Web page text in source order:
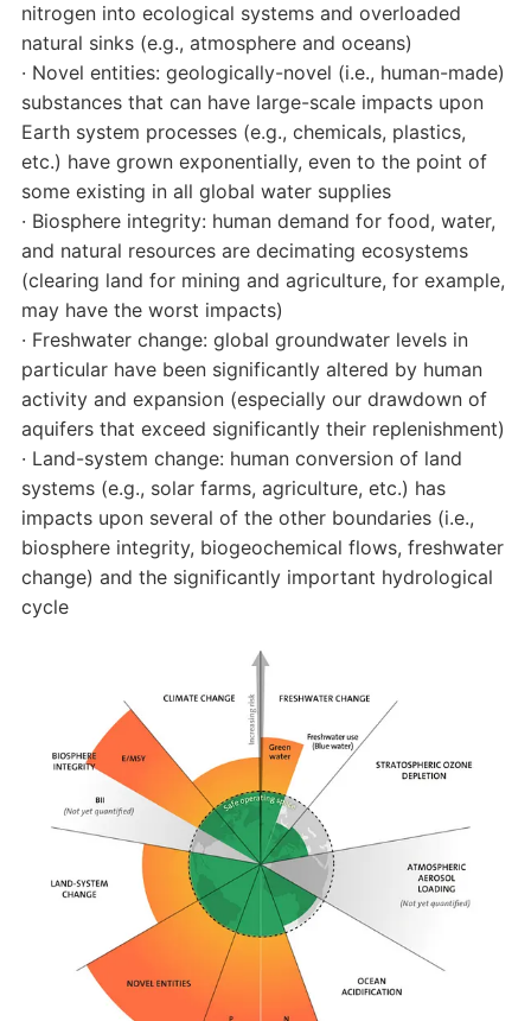
nitrogen into ecological systems and overloaded
natural sinks (e.g., atmosphere and oceans)
· Novel entities: geologically-novel (i.e., human-made)
substances that can have large-scale impacts upon
Earth system processes (e.g., chemicals, plastics,
etc.) have grown exponentially, even to the point of
some existing in all global water supplies
· Biosphere integrity: human demand for food, water,
and natural resources are decimating ecosystems
(clearing land for mining and agriculture, for example,
may have the worst impacts)
· Freshwater change: global groundwater levels in
particular have been significantly altered by human
activity and expansion (especially our drawdown of
aquifers that exceed significantly their replenishment)
· Land-system change: human conversion of land
systems (e.g., solar farms, agriculture, etc.) has
impacts upon several of the other boundaries (i.e.,
biosphere integrity, biogeochemical flows, freshwater
change) and the significantly important hydrological
cycle